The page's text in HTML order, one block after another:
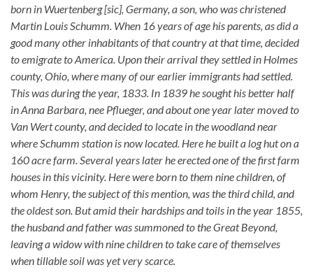
born in Wuertenberg [sic], Germany, a son, who was christened
Martin Louis Schumm. When 16 years of age his parents, as did a
good many other inhabitants of that country at that time, decided
to emigrate to America. Upon their arrival they settled in Holmes
county, Ohio, where many of our earlier immigrants had settled.
This was during the year, 1833. In 1839 he sought his better half
in Anna Barbara, nee Pflueger, and about one year later moved to
Van Wert county, and decided to locate in the woodland near
where Schumm station is now located. Here he built a log hut on a
160 acre farm. Several years later he erected one of the first farm
houses in this vicinity. Here were born to them nine children, of
whom Henry, the subject of this mention, was the third child, and
the oldest son. But amid their hardships and toils in the year 1855,
the husband and father was summoned to the Great Beyond,
leaving a widow with nine children to take care of themselves
when tillable soil was yet very scarce.